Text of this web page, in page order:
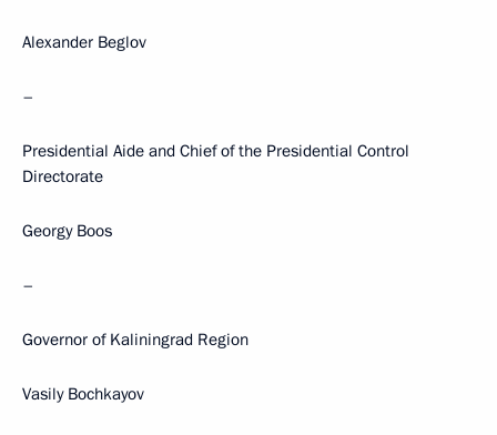
Alexander Beglov
–
Presidential Aide and Chief of the Presidential Control
Directorate
Georgy Boos
–
Governor of Kaliningrad Region
Vasily Bochkayov